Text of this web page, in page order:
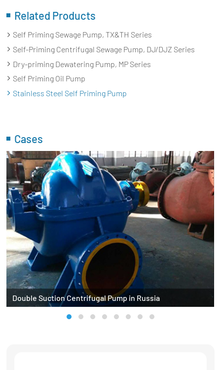
Related Products
Self Priming Sewage Pump, TX&TH Series
Self-Priming Centrifugal Sewage Pump, DJ/DJZ Series
Dry-priming Dewatering Pump, MP Series
Self Priming Oil Pump
Stainless Steel Self Priming Pump
Cases
Double Suction Centrifugal Pump in Russia